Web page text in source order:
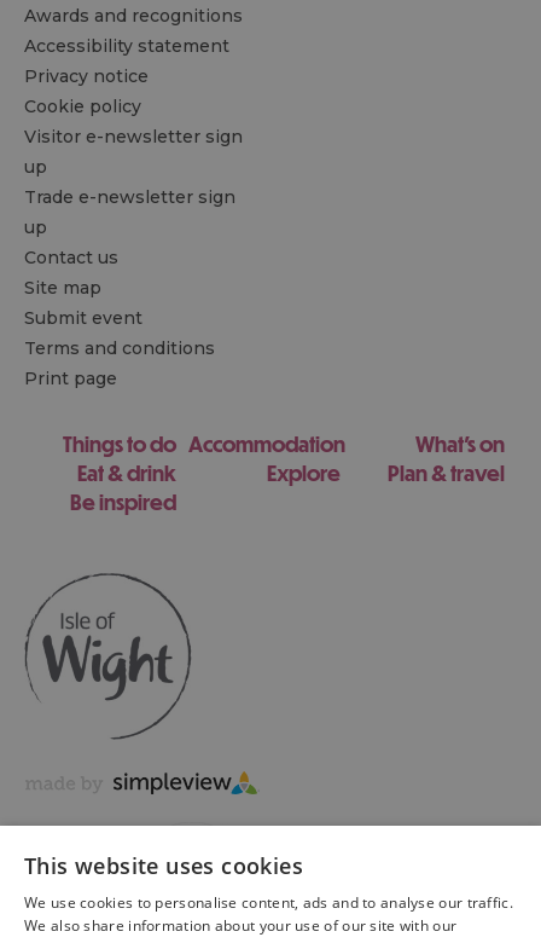
Awards and recognitions
Accessibility statement
Privacy notice
Cookie policy
Visitor e-newsletter sign
up
Trade e-newsletter sign
up
Contact us
Site map
Submit event
Terms and conditions
Print page
Things to do Accommodation
What's on
Eat & drink
Explore
Plan & travel
Be inspired
This website uses cookies
We use cookies to personalise content, ads and to analyse our traffic.
We also share information about your use of our site with our